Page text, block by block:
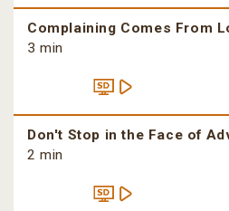
Complaining Comes From
3 min
Don't Stop in the Face of
2 min